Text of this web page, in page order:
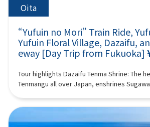
weather conditions, road conditions, etc.
advance.Photos are for illustrative purposes
with a height of 17 meters, is spectacular.
Falls from a boat is impressive, and you can
of Takachiho Gorge, which is different from
the promenade. There is a walking path of
the gorge. Please enjoy a walk in the nature
Gorge. *Please note that the boats are
per boat. 14:30Amanoiwato Shrine (1 hour
Tenyasu River) “Amanoiwato Shrine” is a
Amanoiwato, which is said to be the origin
mythology. According to mythology, since
Omikami, the god of the sun, hid in Iwato,
shrouded in darkness and fell into crisis,
participants＞ Every day for 2 people or more ＜Schedule
Fukuoka (4-23 Hakataekichuogai, Hakata-
Look for the yellow flag with “GOGODAY
08:30 Fukuoka Departure 10:30 Kawakami, Yufuin-cho
※Free lunch (2 hours combined with Lake Kinrin)
while enjoying the seasonal natural scenery
enjoy eating and walking in the “Floral
Lake “Lake Kinrin” can be said to be the symbol of Yufuin. The
seasonal scenery fascinate visitors. We
Oita
“Yufuin no Mori” Train Ride,
Yufuin Floral Village, Dazaifu,
eway [Day Trip from Fukuoka]
Tour highlights Dazaifu Tenma Shrine: The
Tenmangu all over Japan, enshrines
want to visit” selected by Japanese